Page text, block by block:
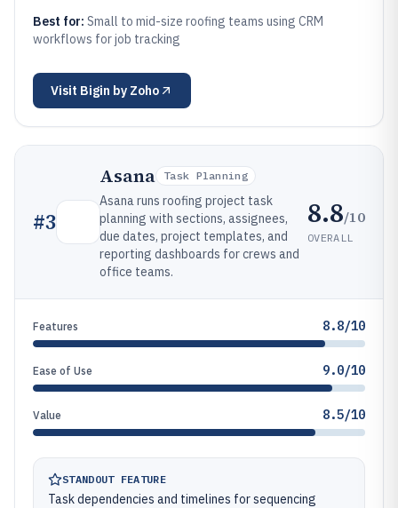
Best for: Small to mid-size roofing teams using CRM
workflows for job tracking
Visit Bigin by Zoho
#3
Asana Task Planning
Asana runs roofing project task
planning with sections, assignees,
due dates, project templates, and
reporting dashboards for crews and
office teams.
8.8/10
OVERALL
Features 8.8/10
Ease of Use 9.0/10
Value 8.5/10
STANDOUT FEATURE
Task dependencies and timelines for sequencing